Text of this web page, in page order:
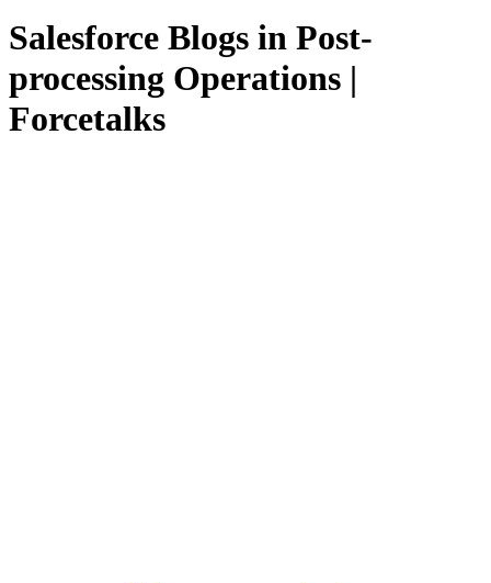
Salesforce Blogs in Post-
processing Operations |
Forcetalks